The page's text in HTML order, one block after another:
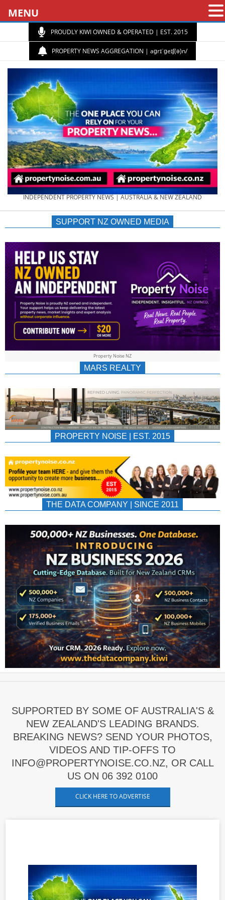
PROUDLY KIWI OWNED & OPERATED | EST. 2015
PROPERTY NEWS AGGREGATION | aɡrɪˈɡeɪʃ(ə)n/
PROPERTY
NEWS
AU/NZ
|
&
INDEPENDENT PROPERTY NEWS | AUSTRALIA & NEW ZEALAND
SUPPORT NZ OWNED MEDIA
Property Noise NZ
MARS REALTY
PROPERTY NOISE | EST. 2015
THE DATA COMPANY | SINCE 2011
SUPPORTED BY SOME OF AUSTRALIA'S &
NEW ZEALAND'S LEADING BRANDS.
BREAKING NEWS? SEND YOUR PHOTOS,
VIDEOS AND TIP-OFFS TO
INFO@PROPERTYNOISE.CO.NZ, OR CALL
US ON 06 392 0100
CLICK HERE TO ADVERTISE
MENU